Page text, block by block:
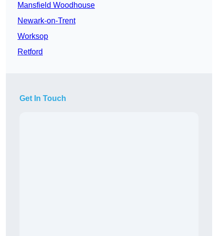
Mansfield Woodhouse
Newark-on-Trent
Worksop
Retford
Get In Touch